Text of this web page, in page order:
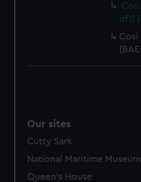
cookies, change your
of))
Cosi
Our sites
Cutty Sark
National Maritime Museum
Queen's House